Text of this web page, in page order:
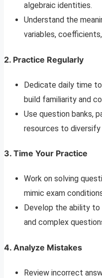
algebraic identities.
Understand the
variables,
2. Practice Regularly
Dedicate daily time
build familiarity and
Use question banks,
resources to
3. Time Your Practice
Work on solving
mimic exam
Develop the ability
and complex
4. Analyze Mistakes
Review incorrect